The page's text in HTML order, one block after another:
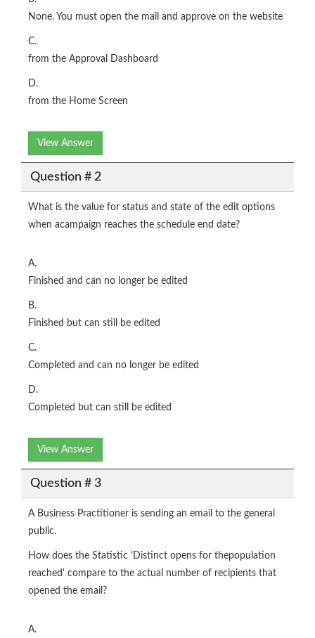
None. You must open the mail and approve on the website
C.
from the Approval Dashboard
D.
from the Home Screen
View Answer
Question # 2
What is the value for status and state of the edit options
when acampaign reaches the schedule end date?
A.
Finished and can no longer be edited
B.
Finished but can still be edited
C.
Completed and can no longer be edited
D.
Completed but can still be edited
View Answer
Question # 3
A Business Practitioner is sending an email to the general
public.
How does the Statistic 'Distinct opens for thepopulation
reached' compare to the actual number of recipients that
opened the email?
A.